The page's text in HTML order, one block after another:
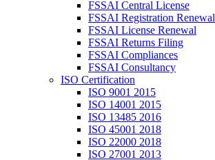
FSSAI Central License
FSSAI Registration Renewal
FSSAI License Renewal
FSSAI Returns Filing
FSSAI Compliances
FSSAI Consultancy
ISO Certification
ISO 9001 2015
ISO 14001 2015
ISO 13485 2016
ISO 45001 2018
ISO 22000 2018
ISO 27001 2013